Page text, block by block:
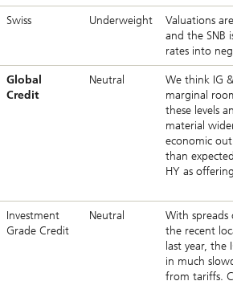
Swiss Underweight
Valuations
and the SNB
rates into
Global
Credit
Neutral
We think IG
marginal
these levels
material
economic
than
HY as
Investment
Grade Credit
Neutral
With
the recent
last year, the
in much
from tariffs.